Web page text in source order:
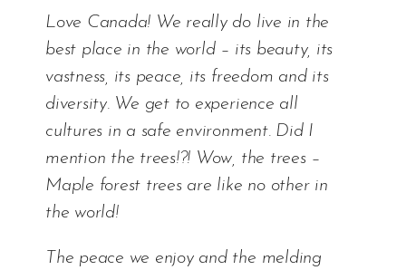
Love Canada! We really do live in the
best place in the world – its beauty, its
vastness, its peace, its freedom and its
diversity. We get to experience all
cultures in a safe environment. Did I
mention the trees!?! Wow, the trees –
Maple forest trees are like no other in
the world!
The peace we enjoy and the melding